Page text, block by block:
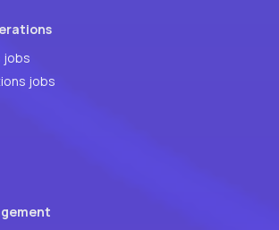
jobs
jobs